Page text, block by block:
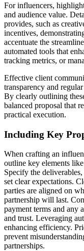
For influencers,
and audience value.
provides, such as
incentives,
accentuate the
automated tools that
tracking metrics, or
Effective client
transparency and
By clearly outlining
balanced proposal that
practical execution.
Including Key
When crafting an
outline key elements
Specify the
set clear expectations.
parties are aligned on
partnership will last.
payment terms and any
and trust. Leveraging
enhancing efficiency.
prevent
partnerships.